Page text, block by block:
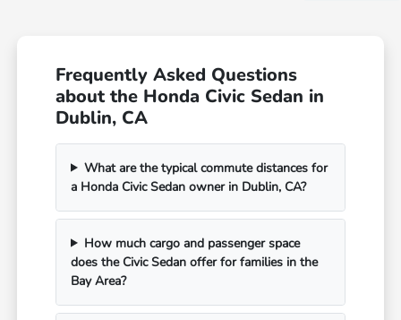
Frequently Asked Questions
about the Honda Civic Sedan in
Dublin, CA
What are the typical commute distances for
a Honda Civic Sedan owner in Dublin, CA?
How much cargo and passenger space
does the Civic Sedan offer for families in the
Bay Area?